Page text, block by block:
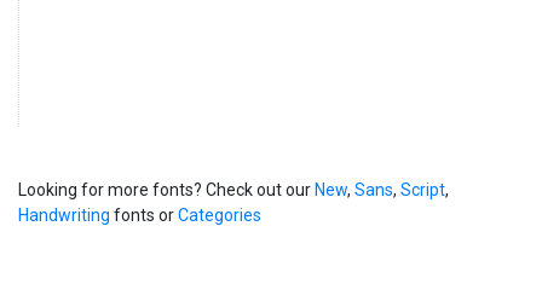
Looking for more fonts? Check out our New, Sans, Script,
Handwriting fonts orCategories